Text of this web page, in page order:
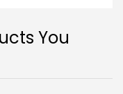
You